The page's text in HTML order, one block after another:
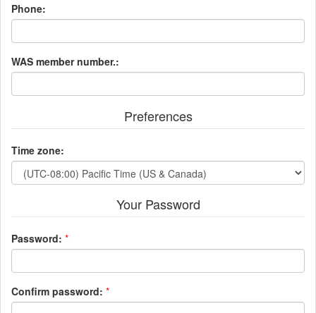
Phone:
WAS member number.:
Preferences
Time zone:
Your Password
Password: *
Confirm password: *